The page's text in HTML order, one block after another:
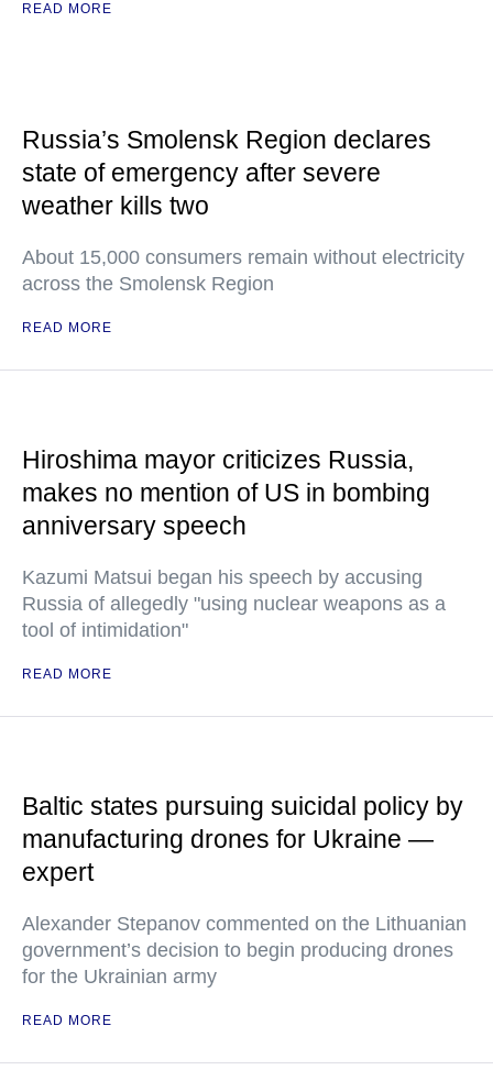
READ MORE
Russia’s Smolensk Region declares
state of emergency after severe
weather kills two
About 15,000 consumers remain without electricity
across the Smolensk Region
READ MORE
Hiroshima mayor criticizes Russia,
makes no mention of US in bombing
anniversary speech
Kazumi Matsui began his speech by accusing
Russia of allegedly "using nuclear weapons as a
tool of intimidation"
READ MORE
Baltic states pursuing suicidal policy by
manufacturing drones for Ukraine —
expert
Alexander Stepanov commented on the Lithuanian
government’s decision to begin producing drones
for the Ukrainian army
READ MORE